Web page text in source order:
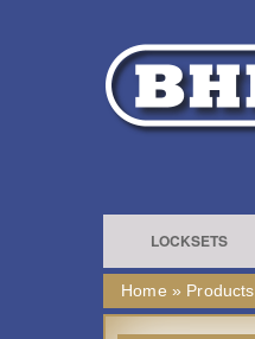
LOCKSETS
Home » Products